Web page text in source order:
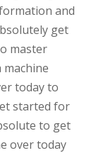
and
get
master
today to
started for
to get
over today